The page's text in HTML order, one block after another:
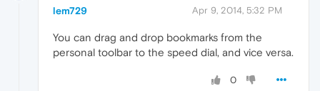
lem729 Apr 9, 2014, 5:32 PM
You can drag and drop bookmarks from the
personal toolbar to the speed dial, and vice versa.
0